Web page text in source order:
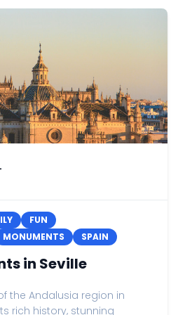
FUN
MONUMENTS SPAIN
in Seville
the Andalusia region in
rich history, stunning